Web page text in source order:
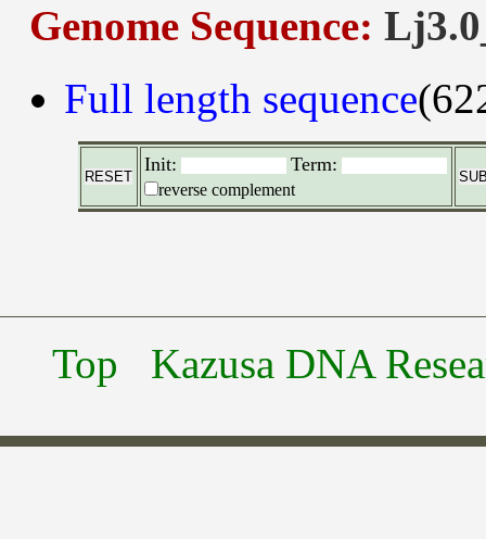
Genome Sequence:
Full length sequence
Init: Term:
reverse complement
Top Kazusa DNA